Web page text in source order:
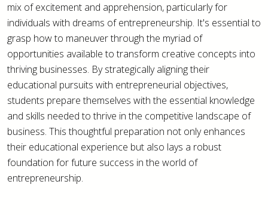
mix of excitement and apprehension, particularly for
individuals with dreams of entrepreneurship. It's essential to
grasp how to maneuver through the myriad of
opportunities available to transform creative concepts into
thriving businesses. By strategically aligning their
educational pursuits with entrepreneurial objectives,
students prepare themselves with the essential knowledge
and skills needed to thrive in the competitive landscape of
business. This thoughtful preparation not only enhances
their educational experience but also lays a robust
foundation for future success in the world of
entrepreneurship.